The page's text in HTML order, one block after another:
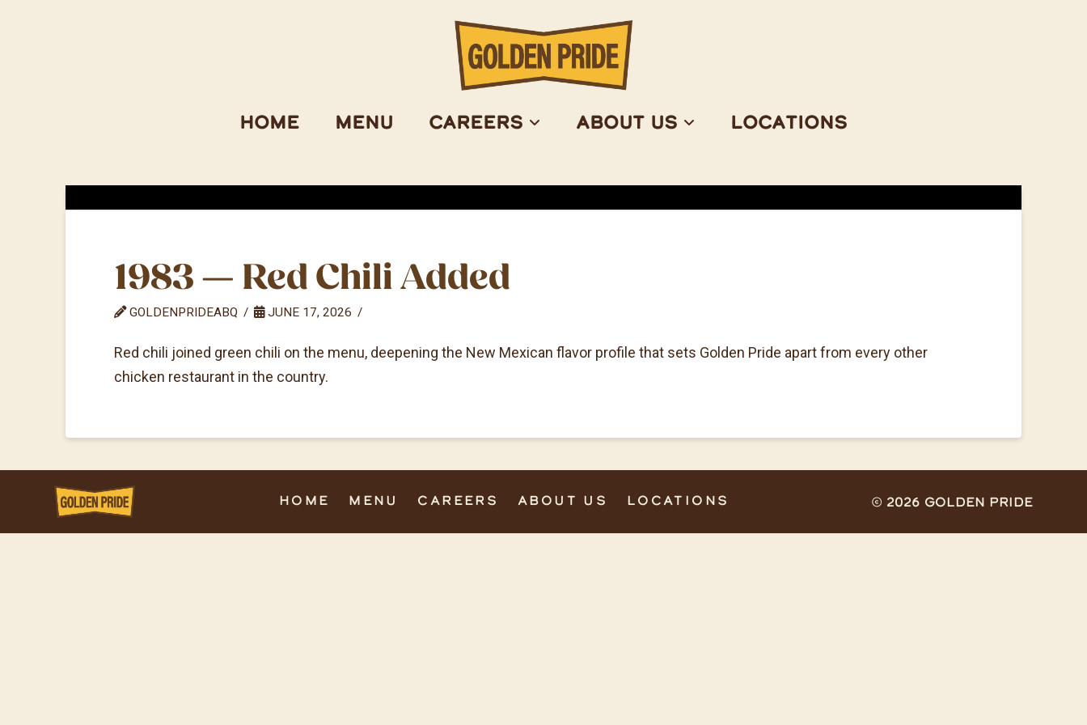
Home Menu Careers About Us Locations
1983 — Red Chili Added
GOLDENPRIDEABQ JUNE 17, 2026
Red chili joined green chili on the menu, deepening the New Mexican flavor profile that sets Golden Pride apart from every other
chicken restaurant in the country.
HOME MENU CAREERS ABOUT US LOCATIONS © 2026 Golden Pride